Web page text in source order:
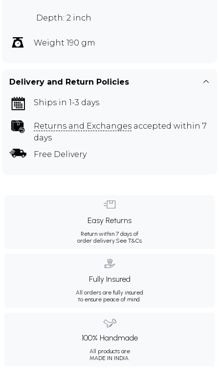
Depth: 2 inch
Weight 190 gm
Delivery and Return Policies
Ships in 1-3 days
Returns and Exchanges accepted within 7
days
Free Delivery
Easy Returns
Return within 7 days of
order delivery. See T&Cs
Fully Insured
All orders are fully insured
to ensure peace of mind.
100% Handmade
All products are
MADE IN INDIA.